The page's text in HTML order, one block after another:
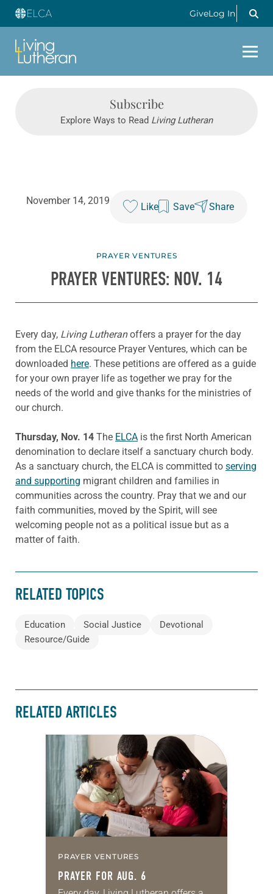
GiveLog In
Subscribe
Explore Ways to Read Living Lutheran
November 14, 2019
Like Save Share
PRAYER VENTURES
PRAYER VENTURES: NOV. 14
Every day, Living Lutheranoffers a prayer for the day
from the ELCA resource Prayer Ventures, which can be
downloaded here. These petitions are offered as a guide
for your own prayer life as together we pray for the
needs of the world and give thanks for the ministries of
our church.
Thursday, Nov. 14 The ELCA is the first North American
denomination to declare itself a sanctuary church body.
As a sanctuary church, the ELCA is committed to serving
and supporting migrant children and families in
communities across the country. Pray that we and our
faith communities, moved by the Spirit, will see
welcoming people not as a political issue but as a
matter of faith.
RELATED TOPICS
Education Social Justice
Devotional
Resource/Guide
RELATED ARTICLES
PRAYER VENTURES
PRAYER FOR AUG. 6